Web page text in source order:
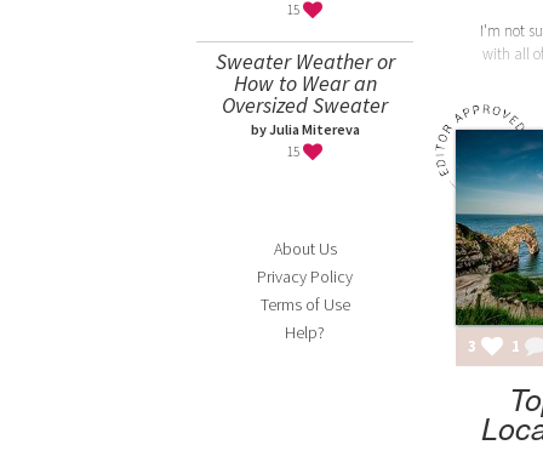
15
Sweater Weather or
How to Wear an
Oversized Sweater
by Julia Mitereva
15
About Us
Privacy Policy
Terms of Use
Help?
I'm not
with all
3 1